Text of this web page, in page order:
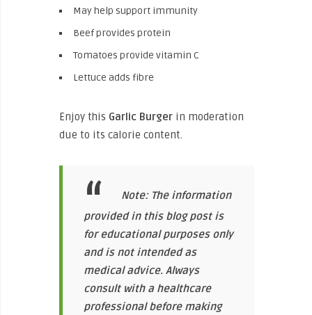
May help support immunity
Beef provides protein
Tomatoes provide vitamin C
Lettuce adds fibre
Enjoy this Garlic Burger in moderation
due to its calorie content.
Note: The information
provided in this blog post is
for educational purposes only
and is not intended as
medical advice. Always
consult with a healthcare
professional before making